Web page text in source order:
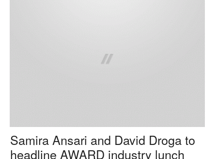
Samira Ansari and David Droga to
headline AWARD industry lunch